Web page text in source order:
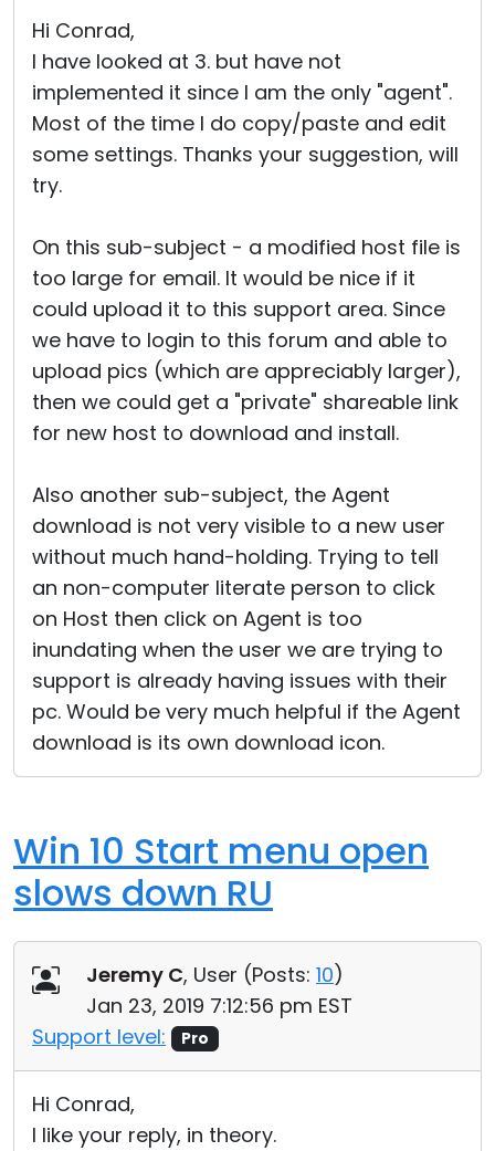
Hi Conrad,
I have looked at 3. but have not
implemented it since I am the only "agent".
Most of the time I do copy/paste and edit
some settings. Thanks your suggestion, will
try.
On this sub-subject - a modified host file is
too large for email. It would be nice if it
could upload it to this support area. Since
we have to login to this forum and able to
upload pics (which are appreciably larger),
then we could get a "private" shareable link
for new host to download and install.
Also another sub-subject, the Agent
download is not very visible to a new user
without much hand-holding. Trying to tell
an non-computer literate person to click
on Host then click on Agent is too
inundating when the user we are trying to
support is already having issues with their
pc. Would be very much helpful if the Agent
download is its own download icon.
Win 10 Start menu open
slows down RU
Jeremy C, User (Posts: 10)
Jan 23, 2019 7:12:56 pm EST
Support level:
Pro
Hi Conrad,
I like your reply, in theory.
Cloud & On-Premise